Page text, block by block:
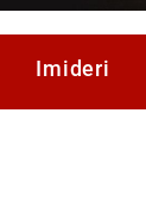
Imideri